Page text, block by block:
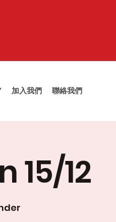
加入我們 聯絡我們
15/12